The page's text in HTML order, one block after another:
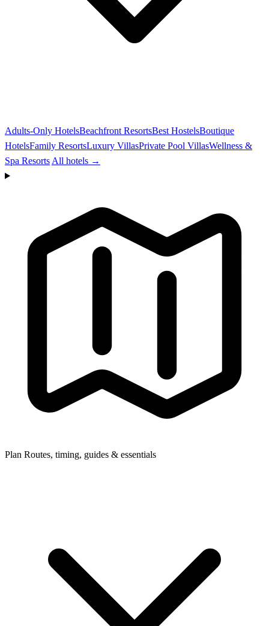
Adults-Only HotelsBeachfront ResortsBest HostelsBoutique
HotelsFamily ResortsLuxury VillasPrivate Pool VillasWellness &
Spa Resorts All hotels →
Plan Routes, timing, guides & essentials